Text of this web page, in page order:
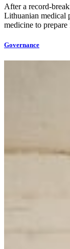
After a record-
Lithuanian medical
medicine to
Governance